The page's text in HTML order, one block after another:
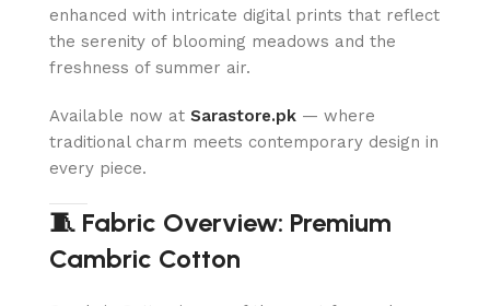
enhanced with intricate digital prints that reflect
the serenity of blooming meadows and the
freshness of summer air.
Available now at Sarastore.pk — where
traditional charm meets contemporary design in
every piece.
🧵 Fabric Overview: Premium
Cambric Cotton